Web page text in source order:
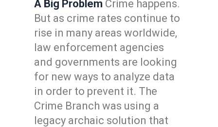
A Big Problem Crime happens.
But as crime rates continue to
rise in many areas worldwide,
law enforcement agencies
and governments are looking
for new ways to analyze data
in order to prevent it. The
Crime Branch was using a
legacy archaic solution that